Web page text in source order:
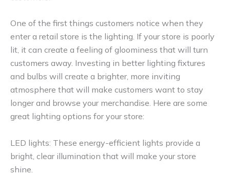
One of the first things customers notice when they
enter a retail store is the lighting. If your store is poorly
lit, it can create a feeling of gloominess that will turn
customers away. Investing in better lighting fixtures
and bulbs will create a brighter, more inviting
atmosphere that will make customers want to stay
longer and browse your merchandise. Here are some
great lighting options for your store:
LED lights: These energy-efficient lights provide a
bright, clear illumination that will make your store
shine.